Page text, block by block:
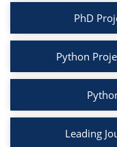
PhD
Python
Leading